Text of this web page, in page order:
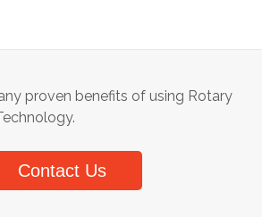
proven benefits of using Rotary
Contact Us